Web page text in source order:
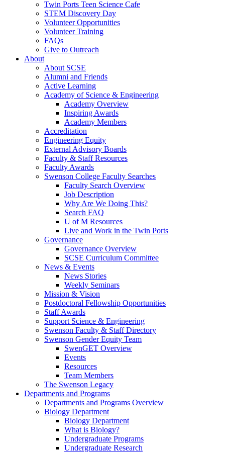
Twin Ports Teen Science Cafe
STEM Discovery Day
Volunteer Opportunities
Volunteer Training
FAQs
Give to Outreach
About
About SCSE
Alumni and Friends
Active Learning
Academy of Science & Engineering
Academy Overview
Inspiring Awards
Academy Members
Accreditation
Engineering Equity
External Advisory Boards
Faculty & Staff Resources
Faculty Awards
Swenson College Faculty Searches
Faculty Search Overview
Job Description
Why Are We Doing This?
Search FAQ
U of M Resources
Live and Work in the Twin Ports
Governance
Governance Overview
SCSE Curriculum Committee
News & Events
News Stories
Weekly Seminars
Mission & Vision
Postdoctoral Fellowship Opportunities
Staff Awards
Support Science & Engineering
Swenson Faculty & Staff Directory
Swenson Gender Equity Team
SwenGET Overview
Events
Resources
Team Members
The Swenson Legacy
Departments and Programs
Departments and Programs Overview
Biology Department
Biology Department
What is Biology?
Undergraduate Programs
Undergraduate Research